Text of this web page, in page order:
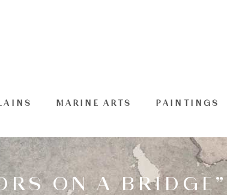
MARINE ARTS PAINTINGS
ON A BRIDGE”